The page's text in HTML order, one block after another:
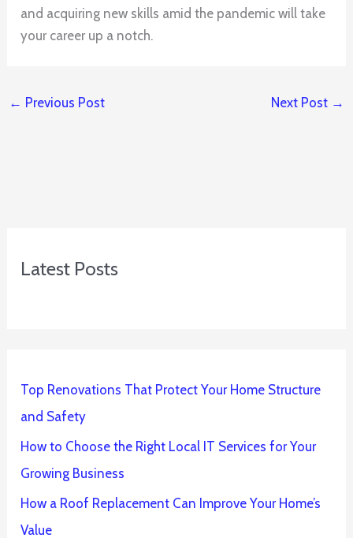
and acquiring new skills amid the pandemic will take
your career up a notch.
← Previous Post Next Post →
Latest Posts
Top Renovations That Protect Your Home Structure
and Safety
How to Choose the Right Local IT Services for Your
Growing Business
How a Roof Replacement Can Improve Your Home’s
Value